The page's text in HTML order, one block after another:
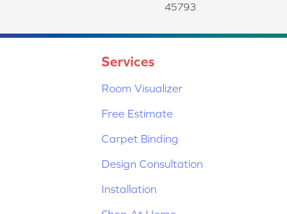
45793
Services
Room Visualizer
Free Estimate
Carpet Binding
Design Consultation
Installation